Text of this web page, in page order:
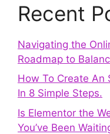
Recent
Navigating the
Roadmap to
How To Create An
In 8 Simple Steps.
Is Elementor the
You’ve Been